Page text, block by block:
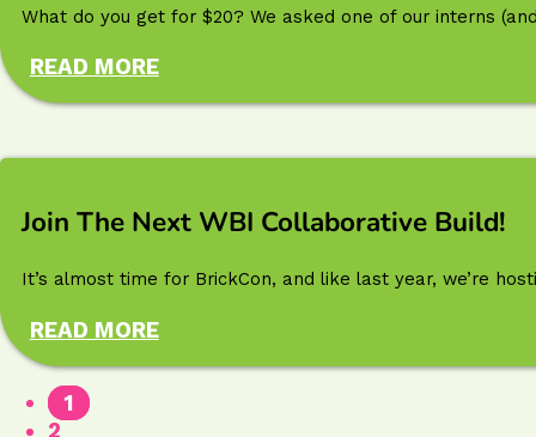
What do you get for $20? We asked one of our interns
READ MORE
Join The Next WBI Collaborative Build!
It’s almost time for BrickCon, and like last year, we’re
READ MORE
1
2